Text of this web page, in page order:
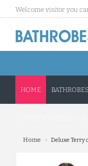
Welcome visitor you
HOME BATHROBES
Home » Deluxe Terry